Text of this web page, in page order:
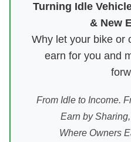
Turning Idle
& New
Why let your bike or
earn for you and
From Idle to Income.
Earn by
Where Owners